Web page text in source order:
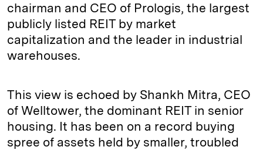
chairman and CEO of Prologis, the largest
publicly listed REIT by market
capitalization and the leader in industrial
warehouses.
This view is echoed by Shankh Mitra, CEO
of Welltower, the dominant REIT in senior
housing. It has been on a record buying
spree of assets held by smaller, troubled